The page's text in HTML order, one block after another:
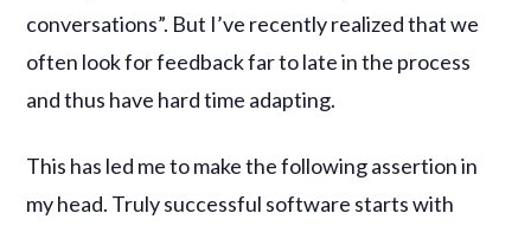
conversations”. But I’ve recently realized that we
often look for feedback far to late in the process
and thus have hard time adapting.
This has led me to make the following assertion in
my head. Truly successful software starts with